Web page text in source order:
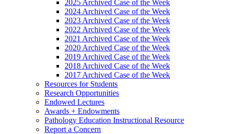
2025 Archived Case of the Week
2024 Archived Case of the Week
2023 Archived Case of the Week
2022 Archived Case of the Week
2021 Archived Case of the Week
2020 Archived Case of the Week
2019 Archived Case of the Week
2018 Archived Case of the Week
2017 Archived Case of the Week
Resources for Students
Research Opportunities
Endowed Lectures
Awards + Endowments
Pathology Education Instructional Resource
Report a Concern